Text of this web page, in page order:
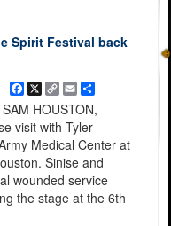
Spirit Festival back
Facebook
X Copy
Link
EmailShare
HOUSTON,
visit with Tyler
Medical Center at
Sinise and
wounded service
the stage at the 6th